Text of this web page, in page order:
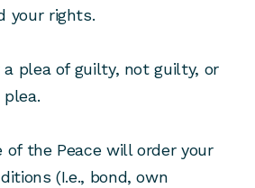
your rights.
a plea of guilty, not guilty, or
of the Peace will order your
(I.e., bond, own